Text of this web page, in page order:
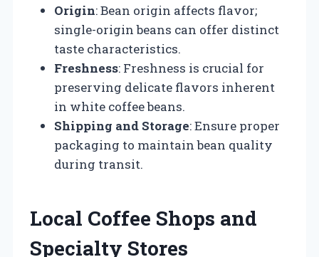
Origin: Bean origin affects flavor;
single-origin beans can offer distinct
taste characteristics.
Freshness: Freshness is crucial for
preserving delicate flavors inherent
in white coffee beans.
Shipping and Storage: Ensure proper
packaging to maintain bean quality
during transit.
Local Coffee Shops and
Specialty Stores